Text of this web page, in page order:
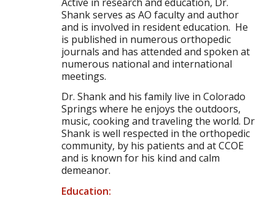
Shank serves as AO faculty and author
and is involved in resident education. He
is published in numerous orthopedic
journals and has attended and spoken at
numerous national and international
meetings.
Dr. Shank and his family live in Colorado
Springs where he enjoys the outdoors,
music, cooking and traveling the world. Dr
Shank is well respected in the orthopedic
community, by his patients and at CCOE
and is known for his kind and calm
demeanor.
Education: